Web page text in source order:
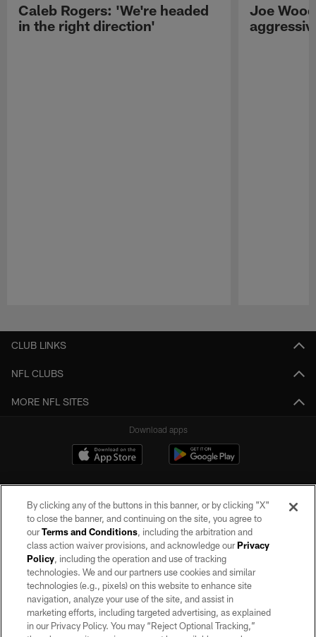
Caleb Rogers: 'We're headed
in the right direction'
Joe
CLUB LINKS
NFL CLUBS
MORE NFL SITES
Download apps
©2026 by the Las Vegas Raiders. All rights reserved. No portion of this site
may be reproduced without the express written permission of the Las Vegas
Raiders.
PRIVACY POLICY
TERMS OF SERVICE
By clicking any of the buttons in this banner, or by clicking "X"
to close the banner, and continuing on the site, you agree to
ourTerms and Conditions, including the arbitration and
class action waiver provisions, and acknowledge ourPrivacy
Policy, including the operation and use of tracking
technologies. We and our partners use cookies and similar
technologies (e.g., pixels) on this website to enhance site
navigation, analyze your use of the site, and assist in
marketing efforts, including targeted advertising, as explained
in our Privacy Policy. You may “Reject Optional Tracking,”